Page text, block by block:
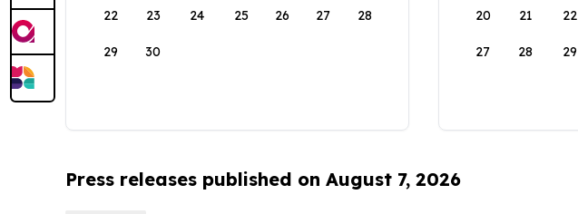
22 23 24 25 26 27 28
29 30
20 21 22
27 28 29
Press releases published on August 7, 2026